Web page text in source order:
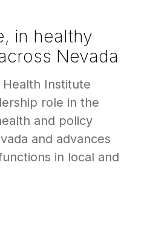
in healthy
Nevada
Institute
role in the
and policy
and advances
in local and